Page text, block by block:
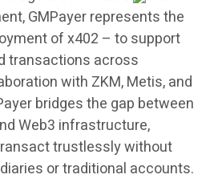
GMPayer represents the
of x402 – to support
transactions across
with ZKM, Metis, and
bridges the gap between
Web3 infrastructure,
trustlessly without
or traditional accounts.